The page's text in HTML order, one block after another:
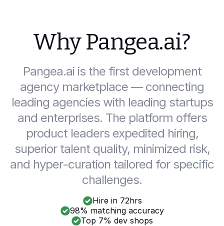
Why Pangea.ai?
Pangea.ai is the first development
agency marketplace — connecting
leading agencies with leading startups
and enterprises. The platform offers
product leaders expedited hiring,
superior talent quality, minimized risk,
and hyper-curation tailored for specific
challenges.
Hire in 72hrs
98% matching accuracy
Top 7% dev shops